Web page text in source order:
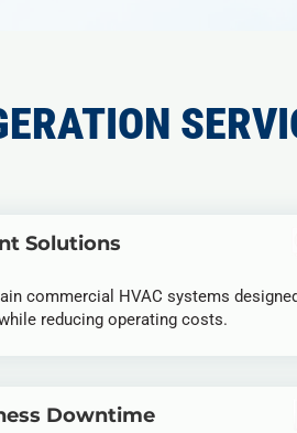
Solutions
commercial HVAC systems designed
reducing operating costs.
Downtime